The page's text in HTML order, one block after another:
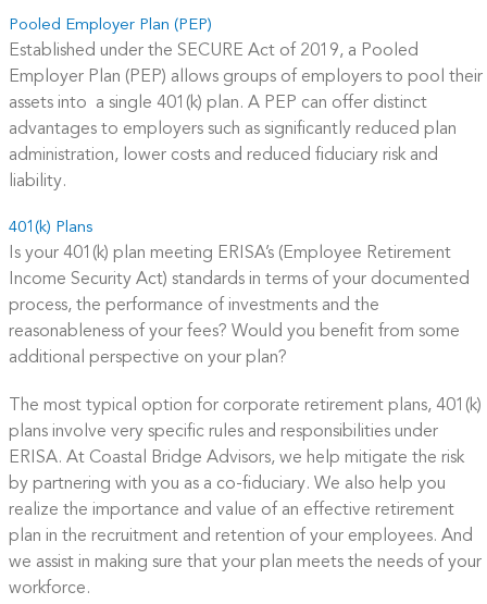
Pooled Employer Plan (PEP)
Established under the SECURE Act of 2019, a Pooled
Employer Plan (PEP) allows groups of employers to pool their
assets into a single 401(k) plan. A PEP can offer distinct
advantages to employers such as significantly reduced plan
administration, lower costs and reduced fiduciary risk and
liability.
401(k) Plans
Is your 401(k) plan meeting ERISA’s (Employee Retirement
Income Security Act) standards in terms of your documented
process, the performance of investments and the
reasonableness of your fees? Would you benefit from some
additional perspective on your plan?
The most typical option for corporate retirement plans, 401(k)
plans involve very specific rules and responsibilities under
ERISA. At Coastal Bridge Advisors, we help mitigate the risk
by partnering with you as a co-fiduciary. We also help you
realize the importance and value of an effective retirement
plan in the recruitment and retention of your employees. And
we assist in making sure that your plan meets the needs of your
workforce.